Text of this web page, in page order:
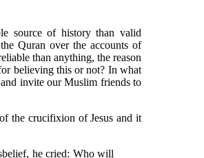
source of history than valid
Quran over the accounts of
than anything, the reason
believing this or not? In what
invite our Muslim friends to
the crucifixion of Jesus and it
he cried: Who will